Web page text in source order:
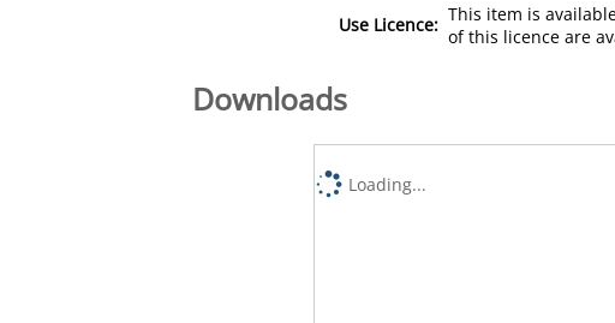
Use Licence: This item is
of this licence are
Downloads
Loading...